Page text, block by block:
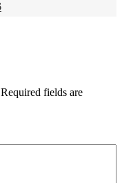
Required fields are